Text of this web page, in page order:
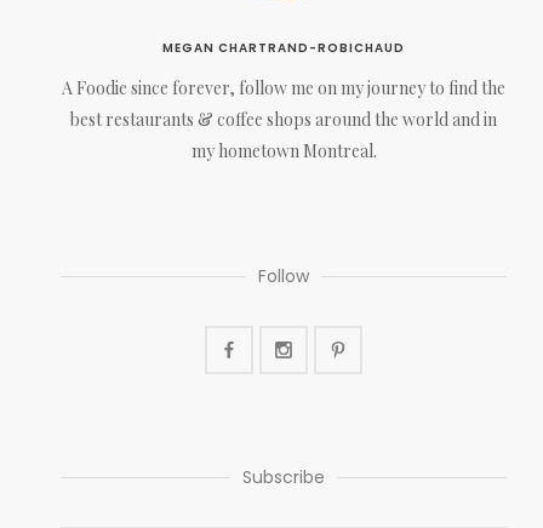
MEGAN CHARTRAND-ROBICHAUD
A Foodie since forever, follow me on my journey to find the
best restaurants & coffee shops around the world and in
my hometown Montreal.
Follow
Subscribe